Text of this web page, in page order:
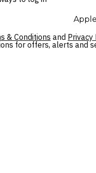
Apple
& Conditions and Privacy
for offers, alerts and